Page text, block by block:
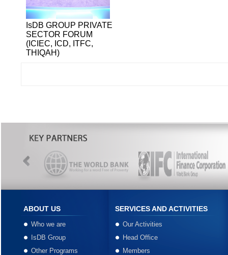
IsDB GROUP PRIVATE
SECTOR FORUM
(ICIEC, ICD, ITFC,
THIQAH)
ABOUT US
Who we are
IsDB Group
Other Programs
SERVICES AND ACTIVITIES
Our Activities
Head Office
Members